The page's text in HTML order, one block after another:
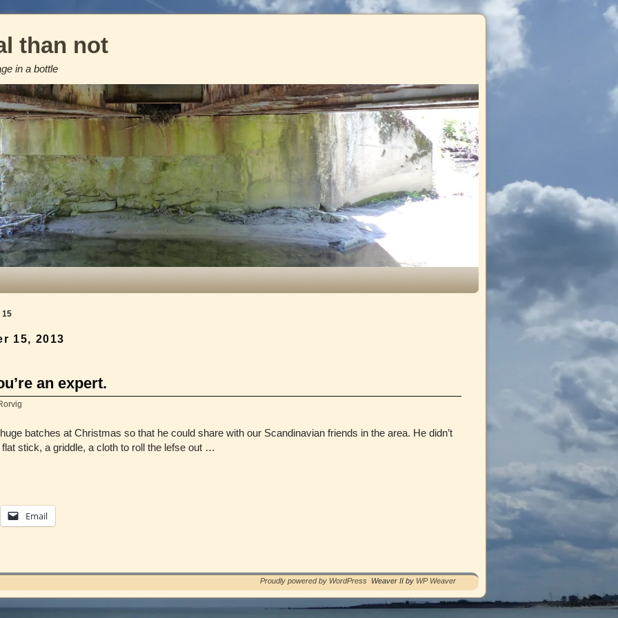
than not
in a bottle
15
15, 2013
an expert.
batches at Christmas so that he could share with our Scandinavian friends in the area. He didn’t
stick, a griddle, a cloth to roll the lefse out …
Email
Proudly powered by WordPress Weaver II by WP Weaver